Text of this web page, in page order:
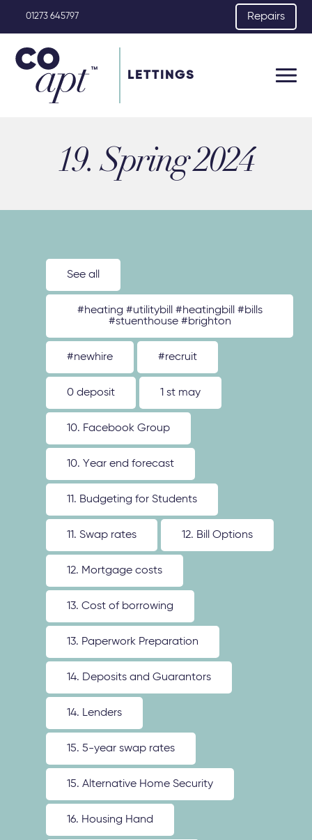
01273 645797 Repairs
LETTINGS
19. Spring 2024
See all
#heating #utilitybill #heatingbill #bills
#stuenthouse #brighton
#newhire #recruit
0 deposit 1 st may
10. Facebook Group
10. Year end forecast
11. Budgeting for Students
11. Swap rates 12. Bill Options
12. Mortgage costs
13. Cost of borrowing
13. Paperwork Preparation
14. Deposits and Guarantors
14. Lenders
15. 5-year swap rates
15. Alternative Home Security
16. Housing Hand